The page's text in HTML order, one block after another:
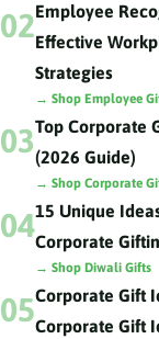
02Employee
Effective
Strategies
→ Shop Employee
03Top Corporate
(2026 Guide)
→ Shop Corporate
0415 Unique
Corporate
→ Shop Diwali Gifts
05Corporate Gift
Corporate Gift